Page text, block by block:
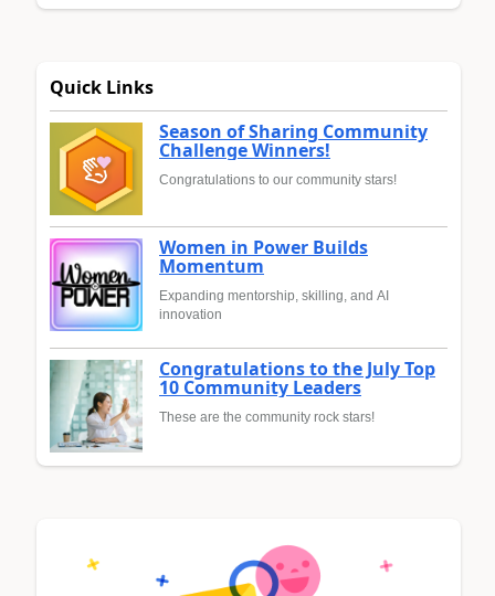
Quick Links
Season of Sharing Community
Challenge Winners!
Congratulations to our community stars!
Women in Power Builds
Momentum
Expanding mentorship, skilling, and AI
innovation
Congratulations to the July Top
10 Community Leaders
These are the community rock stars!